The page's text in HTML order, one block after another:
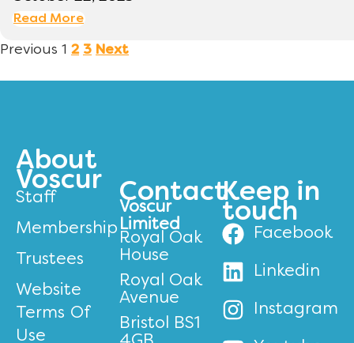
Read More
Previous 1 2 3 Next
About
Voscur
Staff
Membership
Trustees
Website
Terms Of
Use
Contact
Voscur
Limited
Royal Oak
House
Royal Oak
Avenue
Bristol BS1
Keep in
touch
Facebook
Linkedin
Instagram